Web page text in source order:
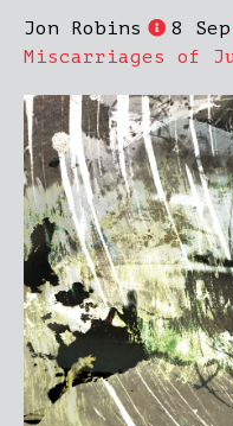
Jon Robins
8 Sep
Miscarriages of